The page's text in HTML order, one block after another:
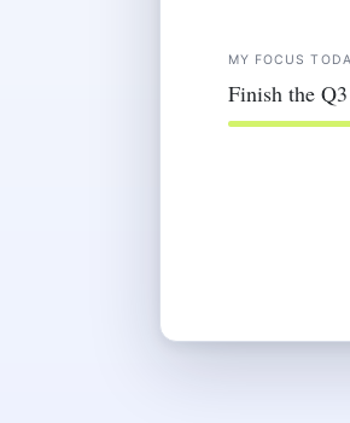
MY FOCUS
Finish the